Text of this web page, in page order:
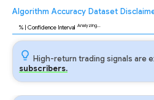
Algorithm Accuracy Dataset
% | Confidence Interval Analyzing...
High-return trading signals are
subscribers.